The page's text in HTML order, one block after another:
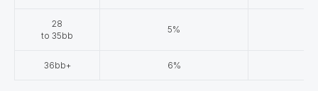
28
to 35bb
5%
36bb+ 6%